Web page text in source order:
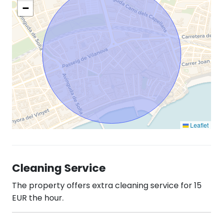
−
Leaflet
Cleaning Service
The property offers extra cleaning service for 15
EUR the hour.